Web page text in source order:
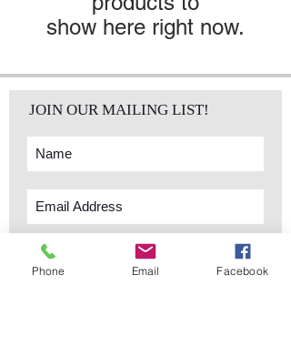
show here right now.
JOIN OUR MAILING LIST!
Subscribe Now
sales@elementsa
Phone Email Facebook